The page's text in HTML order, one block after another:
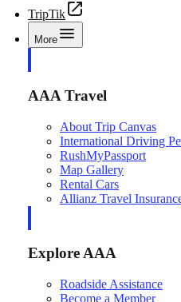
TripTik
More
AAA Travel
About Trip Canvas
International Driving
RushMyPassport
Map Gallery
Rental Cars
Allianz Travel
Explore AAA
Roadside Assistance
Become a Member